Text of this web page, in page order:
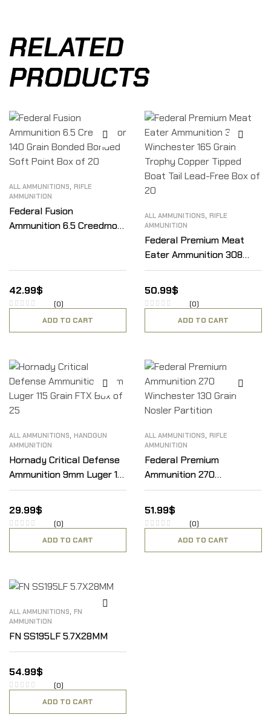
RELATED
PRODUCTS
ALL AMMUNITIONS, RIFLE
AMMUNITION
Federal Fusion
Ammunition 6.5 Creedmoor
42.99$
(0)
ADD TO CART
ALL AMMUNITIONS, RIFLE
AMMUNITION
Federal Premium Meat
Eater Ammunition 308
Winchester 165 Grain
Trophy Copper Tipped
Boat Tail Lead-Free Box
of 20
50.99$
(0)
ADD TO CART
ALL AMMUNITIONS, HANDGUN
AMMUNITION
Hornady Critical Defense
Ammunition 9mm Luger 115
Grain FTX Box of 25
29.99$
(0)
ADD TO CART
ALL AMMUNITIONS, RIFLE
AMMUNITION
Federal Premium
Ammunition 270
Winchester 130 Grain
Nosler Partition
51.99$
(0)
ADD TO CART
ALL AMMUNITIONS, FN
AMMUNITION
FN SS195LF 5.7X28MM
54.99$
(0)
ADD TO CART